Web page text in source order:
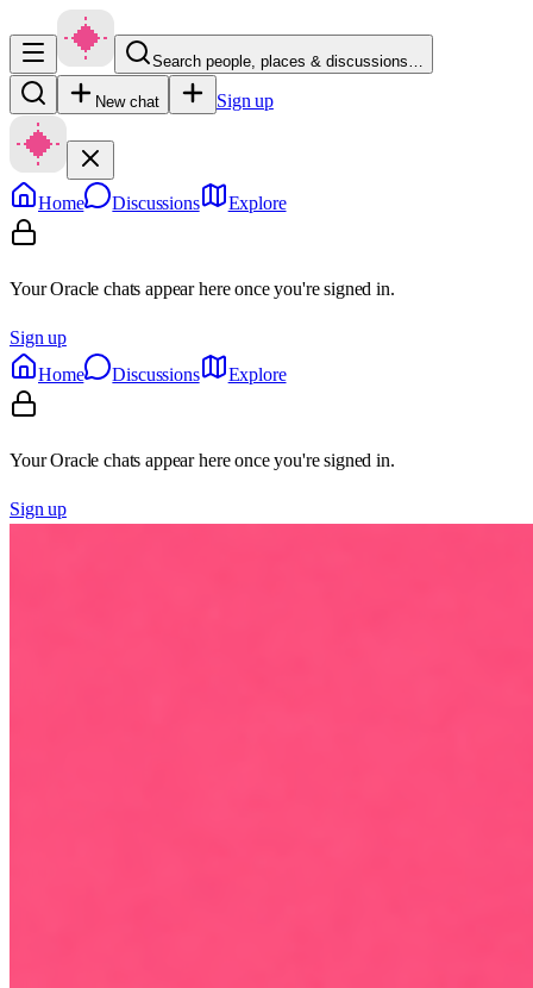
Search people, places & discussions…
New chat Sign up
Home Discussions Explore
Your Oracle chats appear here once you're signed in.
Sign up
Home
Discussions Explore
Your Oracle chats appear here once you're signed in.
Sign up